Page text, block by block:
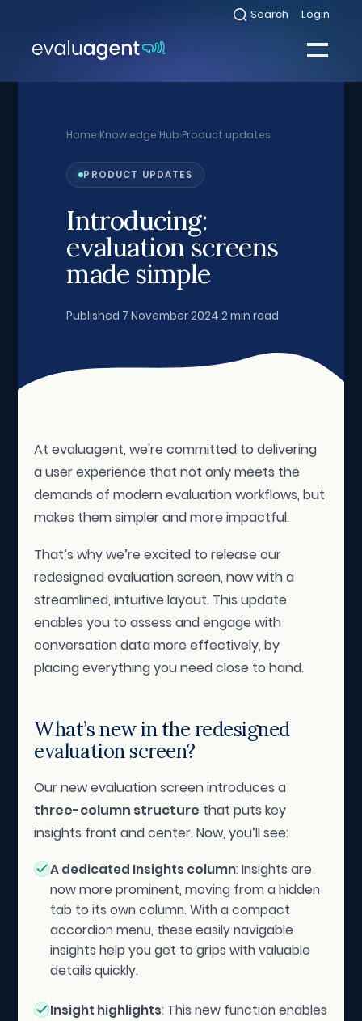
content
Search
Select Login
Select
toggle
Home›Knowledge Hub›Product updates
PRODUCT UPDATES
Introducing:
evaluation screens
made simple
Published 7 November 2024·2 min read
At evaluagent, we're committed to delivering
a user experience that not only meets the
demands of modern evaluation workflows, but
makes them simpler and more impactful.
That’s why we’re excited to release our
redesigned evaluation screen, now with a
streamlined, intuitive layout. This update
enables you to assess and engage with
conversation data more effectively, by
placing everything you need close to hand.
What’s new in the redesigned
evaluation screen?
Our new evaluation screen introduces a
three-column structure that puts key
insights front and center. Now, you’ll see:
A dedicated Insights column: Insights are
now more prominent, moving from a hidden
tab to its own column. With a compact
accordion menu, these easily navigable
insights help you get to grips with valuable
details quickly.
Insight highlights: This new function enables